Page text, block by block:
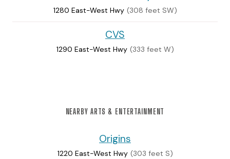
1280 East-West Hwy (308 feet SW)
CVS
1290 East-West Hwy (333 feet W)
NEARBY ARTS & ENTERTAINMENT
Origins
1220 East-West Hwy (303 feet S)